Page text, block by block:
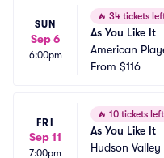
SUN
Sep 6
6:00pm
🔥 34 tickets
As You Like It
American
Theatre
From $116
FRI
Sep 11
7:00pm
🔥 10 tickets left
As You Like It
Hudson